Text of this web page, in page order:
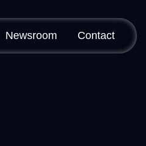
Newsroom Contact